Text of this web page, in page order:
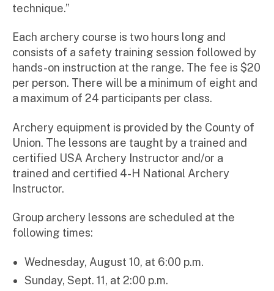
technique.”
Each archery course is two hours long and
consists of a safety training session followed by
hands-on instruction at the range. The fee is $20
per person. There will be a minimum of eight and
a maximum of 24 participants per class.
Archery equipment is provided by the County of
Union. The lessons are taught by a trained and
certified USA Archery Instructor and/or a
trained and certified 4-H National Archery
Instructor.
Group archery lessons are scheduled at the
following times:
Wednesday, August 10, at 6:00 p.m.
Sunday, Sept. 11, at 2:00 p.m.